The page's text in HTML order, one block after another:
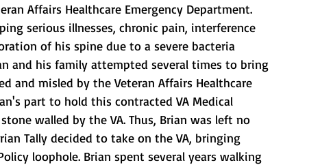
Affairs Healthcare Emergency Department.
serious illnesses, chronic pain, interference
of his spine due to a severe bacteria
and his family attempted several times to bring
and misled by the Veteran Affairs Healthcare
part to hold this contracted VA Medical
walled by the VA. Thus, Brian was left no
Tally decided to take on the VA, bringing
loophole. Brian spent several years walking